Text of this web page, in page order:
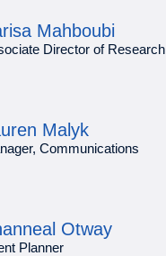
Mahboubi
Director of Research
Malyk
Communications
Otway
Planner